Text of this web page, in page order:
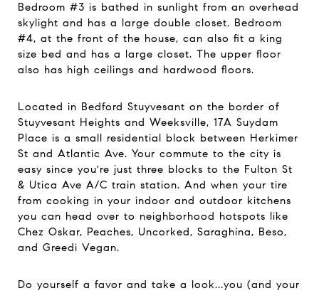
Bedroom #3 is bathed in sunlight from an overhead
skylight and has a large double closet. Bedroom
#4, at the front of the house, can also fit a king
size bed and has a large closet. The upper floor
also has high ceilings and hardwood floors.
Located in Bedford Stuyvesant on the border of
Stuyvesant Heights and Weeksville, 17A Suydam
Place is a small residential block between Herkimer
St and Atlantic Ave. Your commute to the city is
easy since you're just three blocks to the Fulton St
& Utica Ave A/C train station. And when your tire
from cooking in your indoor and outdoor kitchens
you can head over to neighborhood hotspots like
Chez Oskar, Peaches, Uncorked, Saraghina, Beso,
and Greedi Vegan.
Do yourself a favor and take a look...you (and your